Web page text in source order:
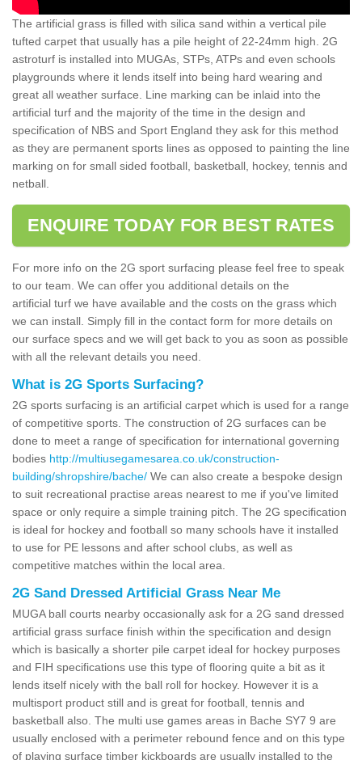
The artificial grass is filled with silica sand within a vertical pile
tufted carpet that usually has a pile height of 22-24mm high. 2G
astroturf is installed into MUGAs, STPs, ATPs and even schools
playgrounds where it lends itself into being hard wearing and
great all weather surface. Line marking can be inlaid into the
artificial turf and the majority of the time in the design and
specification of NBS and Sport England they ask for this method
as they are permanent sports lines as opposed to painting the line
marking on for small sided football, basketball, hockey, tennis and
netball.
ENQUIRE TODAY FOR BEST RATES
For more info on the 2G sport surfacing please feel free to speak
to our team. We can offer you additional details on the
artificial turf we have available and the costs on the grass which
we can install. Simply fill in the contact form for more details on
our surface specs and we will get back to you as soon as possible
with all the relevant details you need.
What is 2G Sports Surfacing?
2G sports surfacing is an artificial carpet which is used for a range
of competitive sports. The construction of 2G surfaces can be
done to meet a range of specification for international governing
bodies http://multiusegamesarea.co.uk/construction-
building/shropshire/bache/ We can also create a bespoke design
to suit recreational practise areas nearest to me if you've limited
space or only require a simple training pitch. The 2G specification
is ideal for hockey and football so many schools have it installed
to use for PE lessons and after school clubs, as well as
competitive matches within the local area.
2G Sand Dressed Artificial Grass Near Me
MUGA ball courts nearby occasionally ask for a 2G sand dressed
artificial grass surface finish within the specification and design
which is basically a shorter pile carpet ideal for hockey purposes
and FIH specifications use this type of flooring quite a bit as it
lends itself nicely with the ball roll for hockey. However it is a
multisport product still and is great for football, tennis and
basketball also. The multi use games areas in Bache SY7 9 are
usually enclosed with a perimeter rebound fence and on this type
of playing surface timber kickboards are usually installed to the